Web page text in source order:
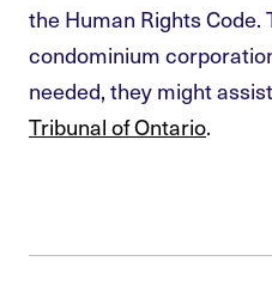
the Human Rights
condominium
needed, they might
Tribunal of Ontario.